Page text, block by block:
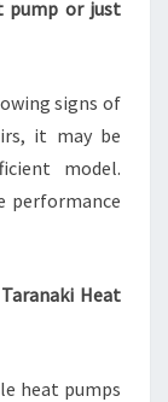
pump or just
signs of
it may be
model.
performance
Heat
heat pumps